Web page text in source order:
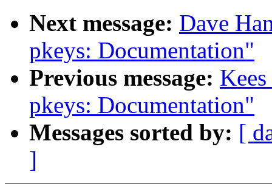
Next message: Dave
pkeys: Documentation"
Previous message:
pkeys: Documentation"
Messages sorted by: [
]